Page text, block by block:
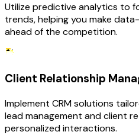
Utilize predictive analytics to
trends, helping you make
ahead of the competition.
Client Relationship
Implement CRM solutions
lead management and client
personalized interactions.